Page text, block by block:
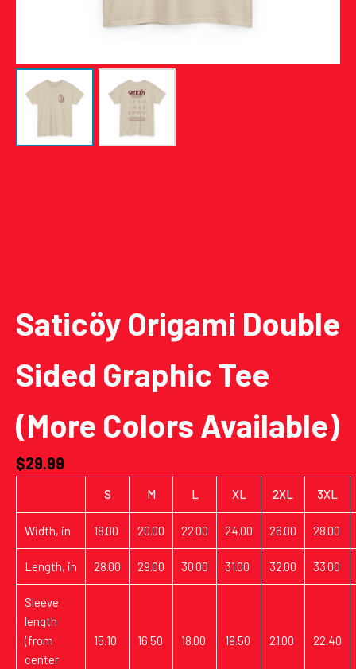
Saticöy Origami Double
Sided Graphic Tee
(More Colors Available)
$29.99
S M L XL 2XL 3XL
Width, in 18.00 20.00 22.00 24.00 26.00 28.00
Length, in 28.00 29.00 30.00 31.00 32.00 33.00
Sleeve
length
(from
center
15.10 16.50 18.00 19.50 21.00 22.40